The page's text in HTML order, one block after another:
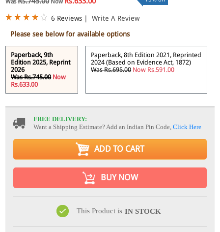
Was Now
6 Reviews |
Write A Review
Please see below for available options
Paperback, 9th
Edition 2025, Reprint
2026
Was Rs.745.00 Now
Rs.633.00
Paperback, 8th Edition 2021, Reprinted
2024 (Based on Evidence Act, 1872)
Was Rs.695.00 Now Rs.591.00
FREE DELIVERY:
Want a Shipping Estimate? Add an Indian Pin Code,Click Here
ADD TO CART
BUY NOW
This Product is IN STOCK